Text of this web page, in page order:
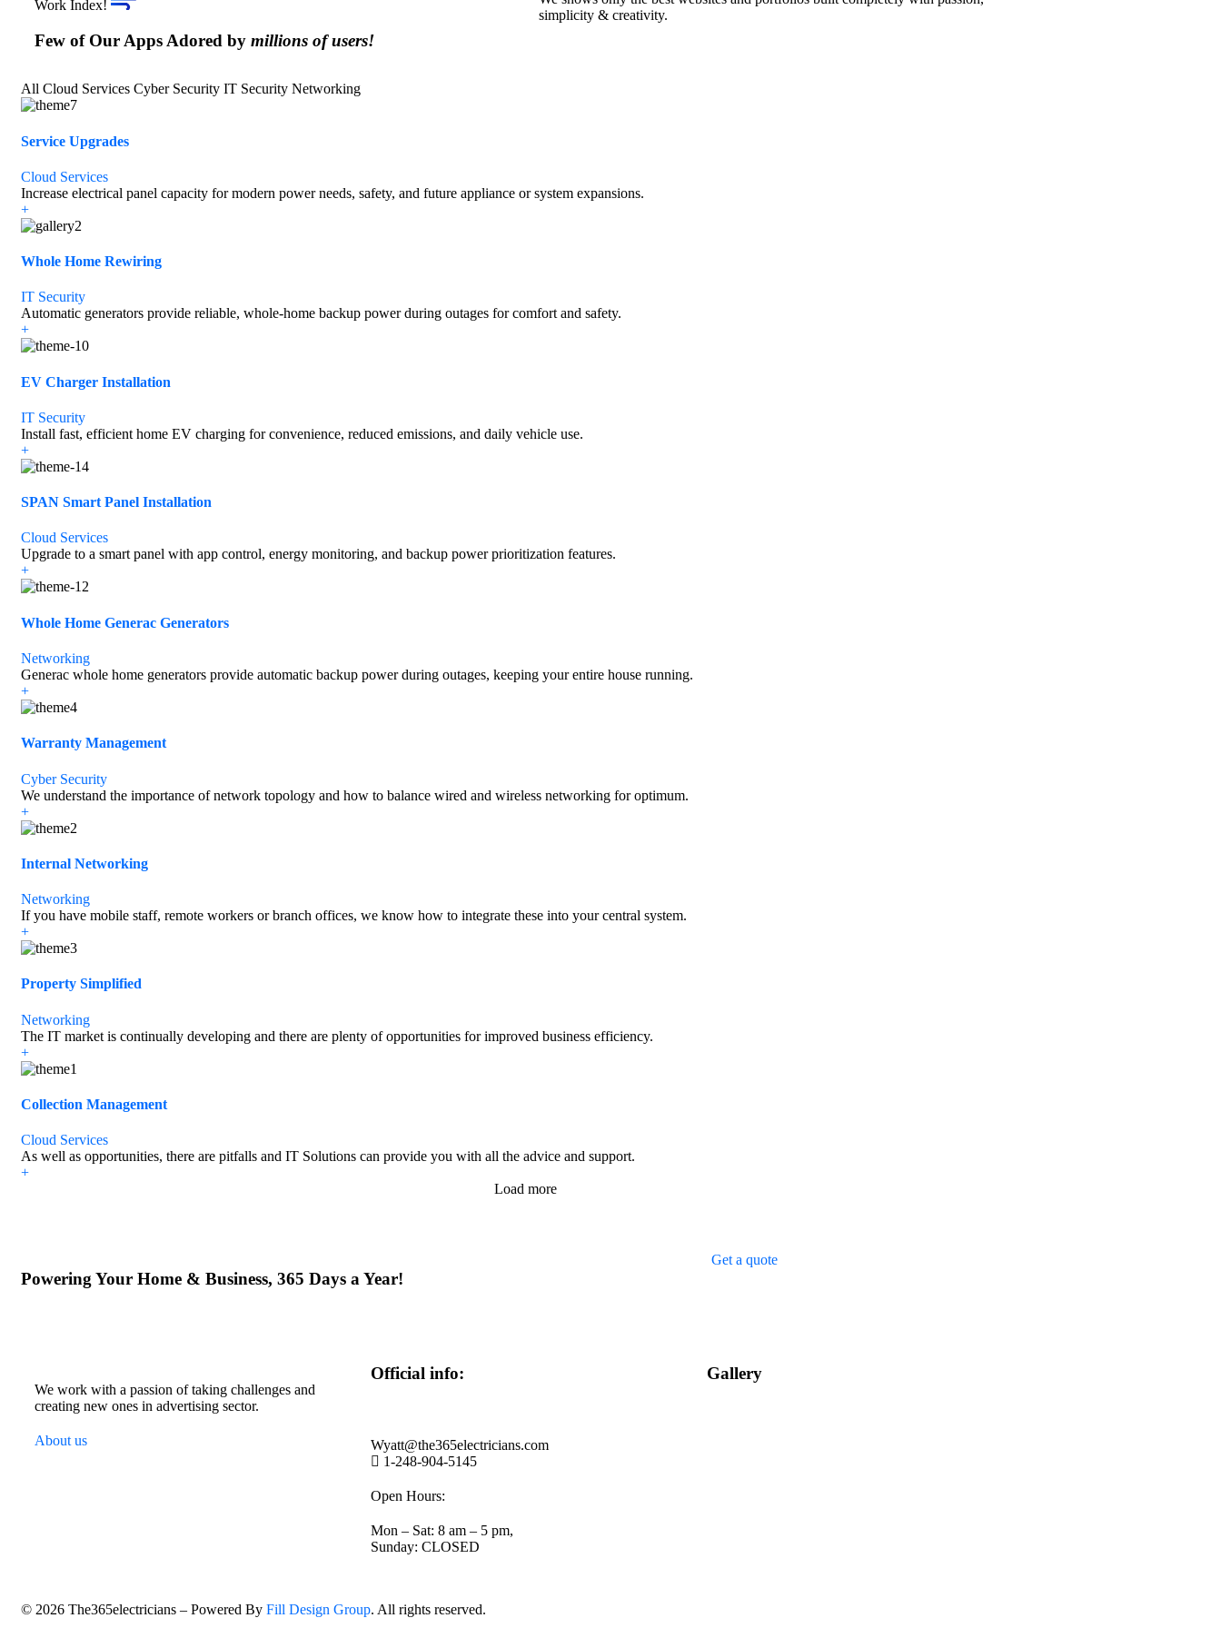
Work Index!
Few of Our Apps Adored by millions of users!
simplicity & creativity.
All Cloud Services Cyber Security IT Security Networking
Service Upgrades
Cloud Services
Increase electrical panel capacity for modern power needs, safety, and future appliance or system expansions.
+
Whole Home Rewiring
IT Security
Automatic generators provide reliable, whole-home backup power during outages for comfort and safety.
+
EV Charger Installation
IT Security
Install fast, efficient home EV charging for convenience, reduced emissions, and daily vehicle use.
+
SPAN Smart Panel Installation
Cloud Services
Upgrade to a smart panel with app control, energy monitoring, and backup power prioritization features.
+
Whole Home Generac Generators
Networking
Generac whole home generators provide automatic backup power during outages, keeping your entire house running.
+
Warranty Management
Cyber Security
We understand the importance of network topology and how to balance wired and wireless networking for optimum.
+
Internal Networking
Networking
If you have mobile staff, remote workers or branch offices, we know how to integrate these into your central system.
+
Property Simplified
Networking
The IT market is continually developing and there are plenty of opportunities for improved business efficiency.
+
Collection Management
Cloud Services
As well as opportunities, there are pitfalls and IT Solutions can provide you with all the advice and support.
+
Load more
Powering Your Home & Business, 365 Days a Year!
Get a quote
We work with a passion of taking challenges and
creating new ones in advertising sector.
About us
Official info:
Wyatt@the365electricians.com
1-248-904-5145
Open Hours:
Mon – Sat: 8 am – 5 pm,
Sunday: CLOSED
Gallery
© 2026 The365electricians – Powered By Fill Design Group. All rights reserved.